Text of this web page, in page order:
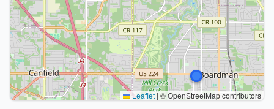
Leaflet |© OpenStreetMap contributors